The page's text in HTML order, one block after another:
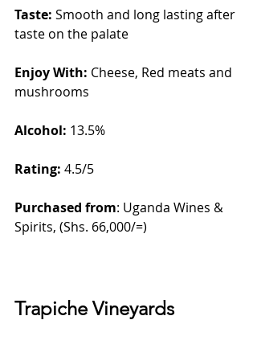
Taste: Smooth and long lasting after
taste on the palate
Enjoy With: Cheese, Red meats and
mushrooms
Alcohol: 13.5%
Rating: 4.5/5
Purchased from: Uganda Wines &
Spirits, (Shs. 66,000/=)
Trapiche Vineyards